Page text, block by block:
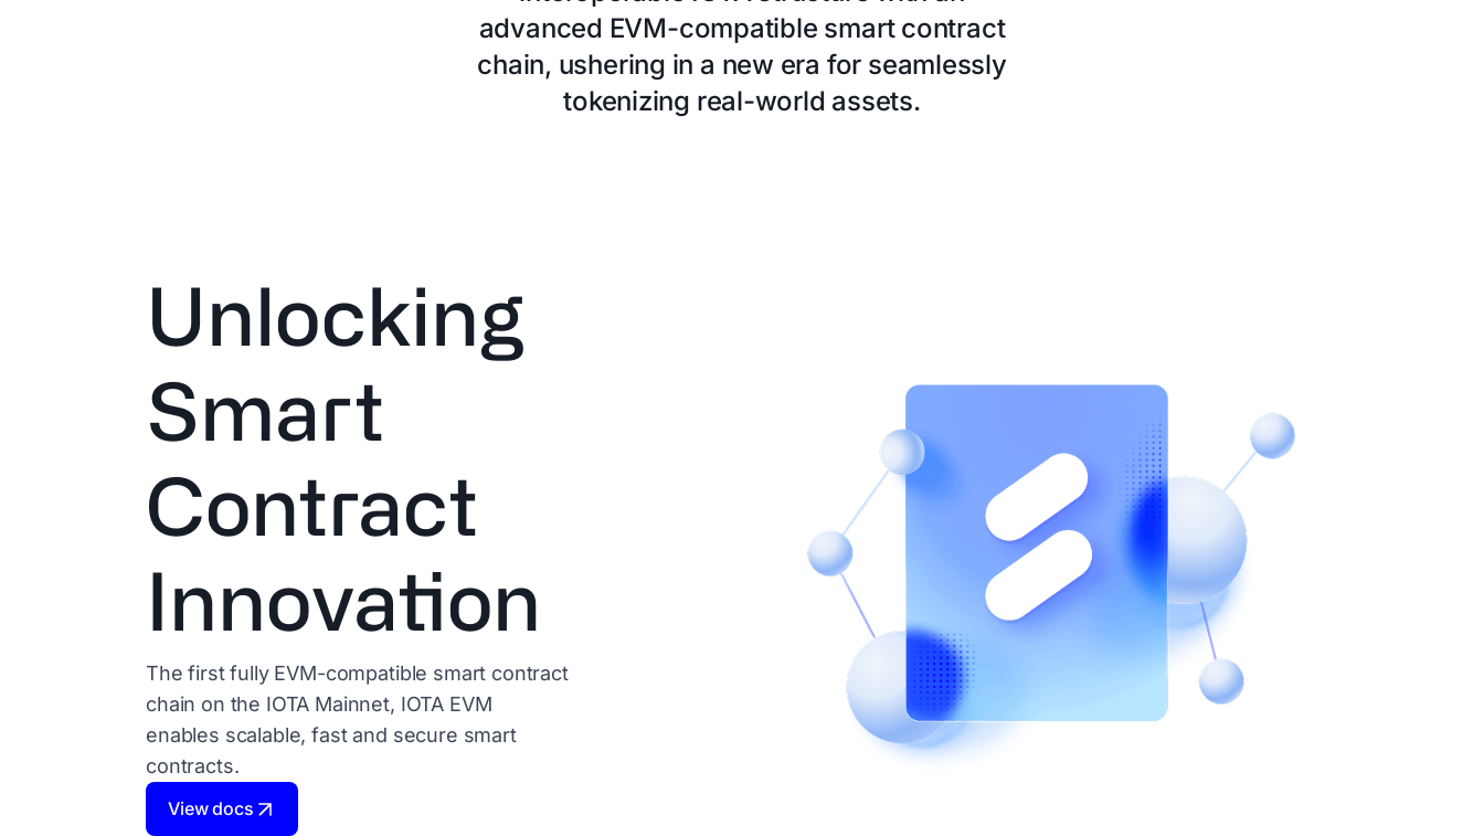
advanced EVM-compatible smart contract
chain, ushering in a new era for seamlessly
tokenizing real-world assets.
Unlocking
Smart
Contract
Innovation
The first fully EVM-compatible smart contract
chain on the IOTA Mainnet, IOTA EVM
enables scalable, fast and secure smart
contracts.
View docs